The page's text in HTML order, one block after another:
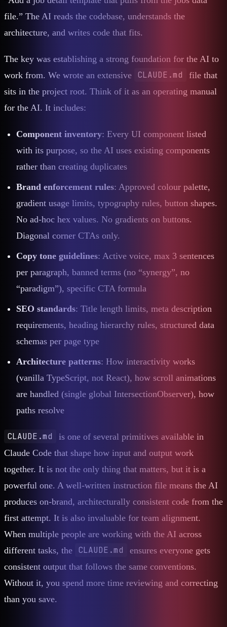
file.” The AI reads the codebase, understands the
architecture, and writes code that fits.
The key was establishing a strong foundation for the AI to
work from. We wrote an extensive CLAUDE.md
file that
sits in the project root. Think of it as an operating manual
for the AI. It includes:
Component inventory: Every UI component listed
with its purpose, so the AI uses existing components
rather than creating duplicates
Brand enforcement rules: Approved colour palette,
gradient usage limits, typography rules, button shapes.
No ad-hoc hex values. No gradients on buttons.
Diagonal corner CTAs only.
Copy tone guidelines: Active voice, max 3 sentences
per paragraph, banned terms (no “synergy”, no
“paradigm”), specific CTA formula
SEO standards: Title length limits, meta description
requirements, heading hierarchy rules, structured data
schemas per page type
Architecture patterns: How interactivity works
(vanilla TypeScript, not React), how scroll animations
are handled (single global IntersectionObserver), how
paths resolve
CLAUDE.md
is one of several primitives available in
Claude Code that shape how input and output work
together. It is not the only thing that matters, but it is a
powerful one. A well-written instruction file means the AI
produces on-brand, architecturally consistent code from the
first attempt. It is also invaluable for team alignment.
When multiple people are working with the AI across
different tasks, the CLAUDE.md
ensures everyone gets
consistent output that follows the same conventions.
Without it, you spend more time reviewing and correcting
than you save.